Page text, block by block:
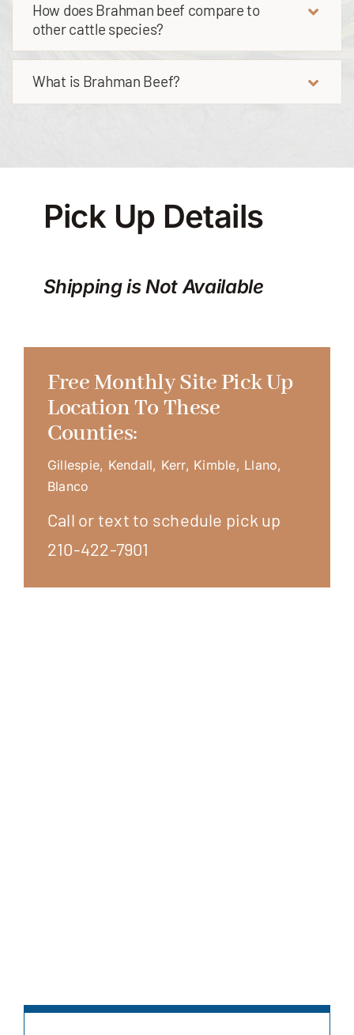
How does Brahman beef compare to
other cattle species?
What is Brahman Beef?
Pick Up Details
Shipping is Not Available
Free Monthly Site Pick Up
Location To These
Counties:
Gillespie, Kendall, Kerr, Kimble, Llano,
Blanco
Call or text to schedule pick up
210-422-7901